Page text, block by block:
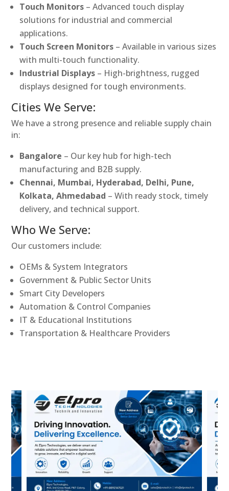
Touch Monitors – Advanced touch display
solutions for industrial and commercial
applications.
Touch Screen Monitors – Available in various sizes
with multi-touch functionality.
Industrial Displays – High-brightness, rugged
displays designed for tough environments.
Cities We Serve:
We have a strong presence and reliable supply chain
in:
Bangalore – Our key hub for high-tech
manufacturing and B2B supply.
Chennai, Mumbai, Hyderabad, Delhi, Pune,
Kolkata, Ahmedabad – With ready stock, timely
delivery, and technical support.
Who We Serve:
Our customers include:
OEMs & System Integrators
Government & Public Sector Units
Smart City Developers
Automation & Control Companies
IT & Educational Institutions
Transportation & Healthcare Providers